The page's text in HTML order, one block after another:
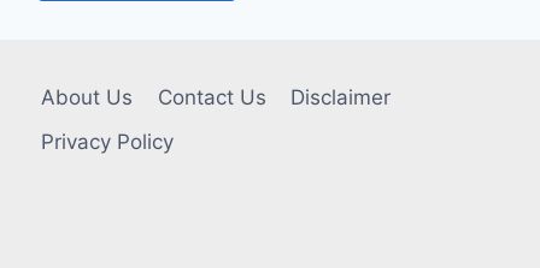
About Us Contact Us
Disclaimer
Privacy Policy